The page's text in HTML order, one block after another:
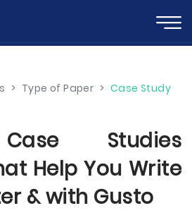
> Type of Paper > Case Study
Studies
Help You Write
& with Gusto